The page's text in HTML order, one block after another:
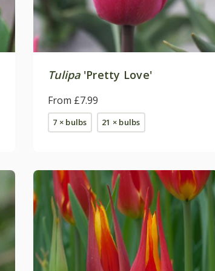
Tulipa'Pretty Love'
From £7.99
7 × bulbs 21 × bulbs